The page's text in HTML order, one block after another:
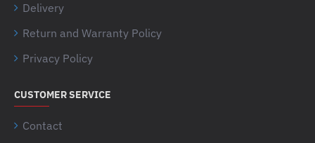
Delivery
Return and Warranty Policy
Privacy Policy
CUSTOMER SERVICE
Contact